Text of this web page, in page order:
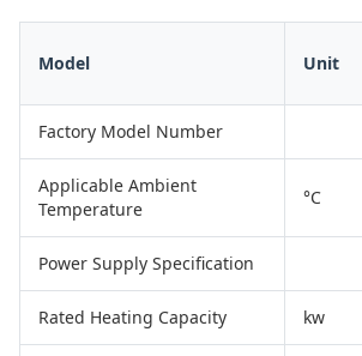
Model Unit
Factory Model Number
Applicable Ambient
Temperature
°C
Power Supply Specification
Rated Heating Capacity kw